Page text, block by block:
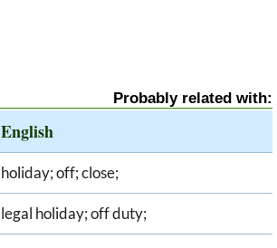
Probably related with:
English
holiday; off; close;
legal holiday; off duty;